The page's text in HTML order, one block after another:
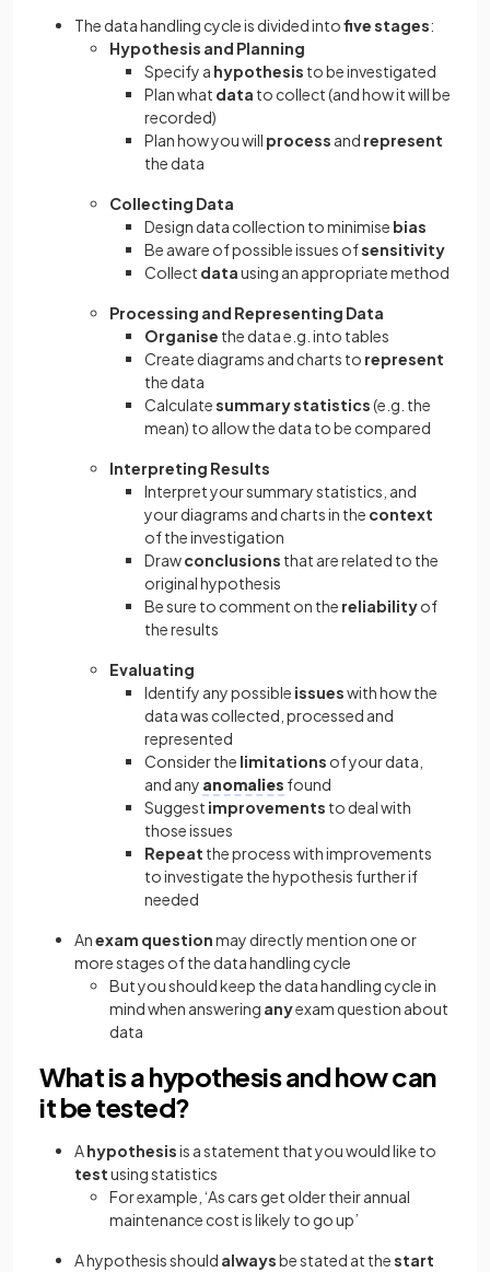
The data handling cycle is divided intofive stages:
Hypothesis and Planning
Specify a hypothesis to be investigated
Plan what data to collect (and how it will be
recorded)
Plan how you will process and represent
the data
Collecting Data
Design data collection to minimise bias
Be aware of possible issues ofsensitivity
Collect datausing an appropriate method
Processing and Representing Data
Organise the data e.g. into tables
Create diagrams and charts to represent
the data
Calculatesummary statistics(e.g. the
mean) to allow the data to be compared
Interpreting Results
Interpret your summary statistics, and
your diagrams and charts in the context
of the investigation
Drawconclusions that are related to the
original hypothesis
Be sure to comment on the reliabilityof
the results
Evaluating
Identify any possible issueswith how the
data was collected, processed and
represented
Consider the limitations of your data,
and any anomalies found
Suggest improvements to deal with
those issues
Repeat the process with improvements
to investigate the hypothesis further if
needed
Anexam questionmay directly mention one or
more stages of the data handling cycle
But you should keep the data handling cycle in
mind when answering anyexam question about
data
What is a hypothesis and how can
it be tested?
Ahypothesisis a statement that you would like to
testusing statistics
For example, ‘As cars get older their annual
maintenance cost is likely to go up’
A hypothesis should alwaysbe stated at thestart